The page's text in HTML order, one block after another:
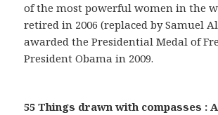
of the most powerful women in the
retired in 2006 (replaced by Samuel
awarded the Presidential Medal of
President Obama in 2009.
55 Things drawn with compasses :